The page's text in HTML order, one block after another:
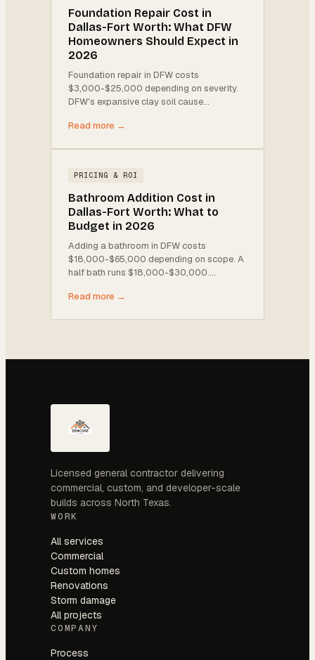
Foundation Repair Cost in
Dallas-Fort Worth: What DFW
Homeowners Should Expect in
2026
Foundation repair in DFW costs
$3,000-$25,000 depending on severity.
DFW's expansive clay soil cause…
Read more →
PRICING & ROI
Bathroom Addition Cost in
Dallas-Fort Worth: What to
Budget in 2026
Adding a bathroom in DFW costs
$18,000-$65,000 depending on scope. A
half bath runs $18,000-$30,000.…
Read more →
Licensed general contractor delivering
commercial, custom, and developer-scale
builds across North Texas.
WORK
All services
Commercial
Custom homes
Renovations
Storm damage
All projects
COMPANY
Process